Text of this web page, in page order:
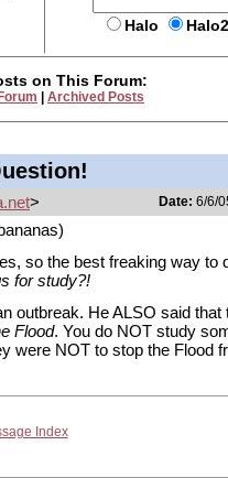
Halo
on This Forum:
Archived Posts
> Date: 6/6/
so the best freaking way to
for study?!
outbreak. He ALSO said that
Flood. You do NOT study
were NOT to stop the Flood
Index